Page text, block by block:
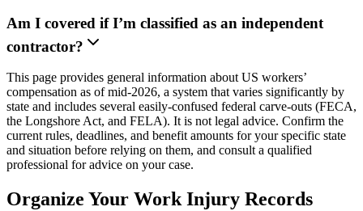
Am I covered if I’m classified as an independent
contractor?
This page provides general information about US workers’
compensation as of mid-2026, a system that varies significantly by
state and includes several easily-confused federal carve-outs (FECA,
the Longshore Act, and FELA). It is not legal advice. Confirm the
current rules, deadlines, and benefit amounts for your specific state
and situation before relying on them, and consult a qualified
professional for advice on your case.
Organize Your Work Injury Records